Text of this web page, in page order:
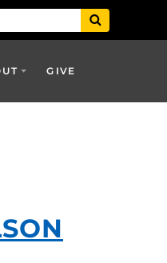
GIVE